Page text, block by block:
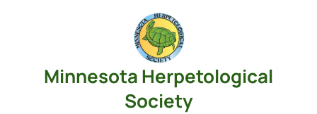
Minnesota Herpetological
Society